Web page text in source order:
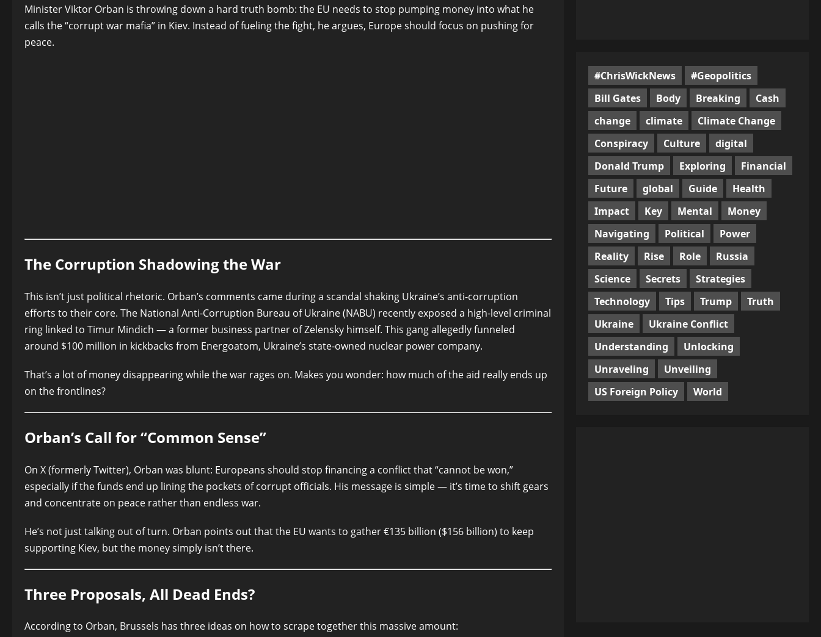
Minister Viktor Orban is throwing down a hard truth bomb: the EU needs to stop pumping money into what he
calls the “corrupt war mafia” in Kiev. Instead of fueling the fight, he argues, Europe should focus on pushing for
peace.
The Corruption Shadowing the War
This isn’t just political rhetoric. Orban’s comments came during a scandal shaking Ukraine’s anti-corruption
efforts to their core. The National Anti-Corruption Bureau of Ukraine (NABU) recently exposed a high-level criminal
ring linked to Timur Mindich — a former business partner of Zelensky himself. This gang allegedly funneled
around $100 million in kickbacks from Energoatom, Ukraine’s state-owned nuclear power company.
That’s a lot of money disappearing while the war rages on. Makes you wonder: how much of the aid really ends up
on the frontlines?
Orban’s Call for “Common Sense”
On X (formerly Twitter), Orban was blunt: Europeans should stop financing a conflict that “cannot be won,”
especially if the funds end up lining the pockets of corrupt officials. His message is simple — it’s time to shift gears
and concentrate on peace rather than endless war.
He’s not just talking out of turn. Orban points out that the EU wants to gather €135 billion ($156 billion) to keep
supporting Kiev, but the money simply isn’t there.
Three Proposals, All Dead Ends?
According to Orban, Brussels has three ideas on how to scrape together this massive amount:
#ChrisWickNews
#Geopolitics
Bill Gates
Body Breaking
Cash
change
climate
Climate Change
Conspiracy
Culture
digital
Donald Trump
Exploring
Financial
Future
global Guide
Health
Impact
Key Mental
Money
Navigating
Political
Power
Reality
Rise Role
Russia
Science
Secrets
Strategies
Technology
Tips Trump
Truth
Ukraine
Ukraine Conflict
Understanding
Unlocking
Unraveling
Unveiling
US Foreign Policy
World